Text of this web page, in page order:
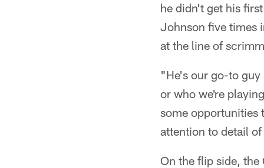
he didn't get his
Johnson five times
at the line of
"He's our go-to guy
or who we're
some opportunities
attention to detail
On the flip side, the